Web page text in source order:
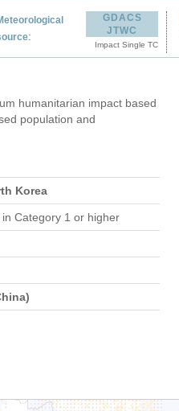
:
GDACS
JTWC
Impact Single TC
humanitarian impact based
population and
Korea
in Category 1 or higher